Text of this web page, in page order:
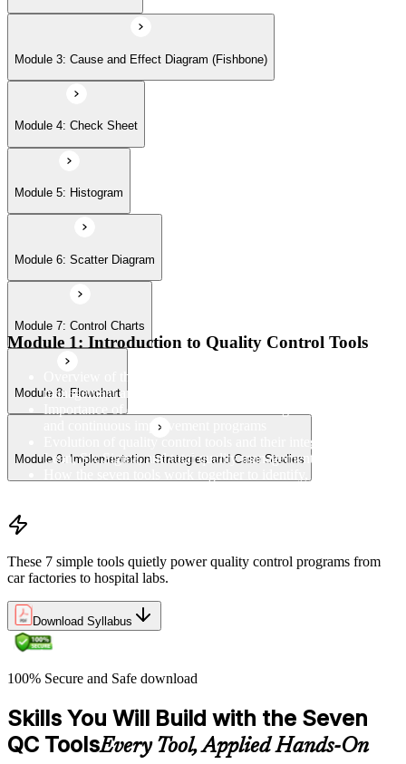
Module 7: Control Charts
Module 8: Flowchart
Module 9: Implementation Strategies and Case Studies
Module 3: Cause and Effect Diagram (Fishbone)
Module 4: Check Sheet
Module 5: Histogram
Module 6: Scatter Diagram
Module 7: Control Charts
Module 8: Flowchart
Module 9: Implementation Strategies and Case Studies
Module 1: Introduction to Quality Control Tools
Overview of the 7 QC Tools and their role in quality
management and process improvement
Importance of data-driven decision-making in quality control
and continuous improvement programs
Evolution of quality control tools and their integration with
Lean, Six Sigma, and total quality management
These 7 simple tools quietly power quality control programs from
car factories to hospital labs.
Download Syllabus
100% Secure and Safe download
Skills You Will Build with the Seven
QC ToolsEvery Tool, Applied Hands-On